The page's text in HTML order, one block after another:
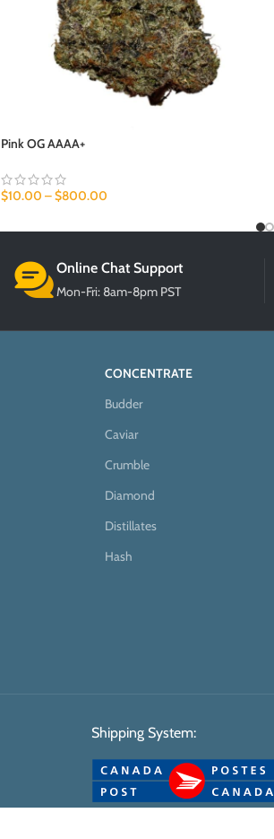
Pink OG AAAA+
$10.00 –$800.00
Online Chat Support
Mon-Fri: 8am-8pm PST
CONCENTRATE
Budder
Caviar
Crumble
Diamond
Distillates
Hash
Shipping System: